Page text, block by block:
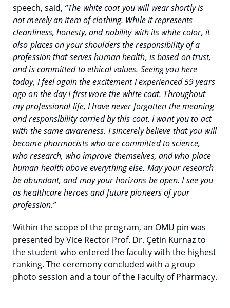
speech, said, “The white coat you will wear shortly is
not merely an item of clothing. While it represents
cleanliness, honesty, and nobility with its white color, it
also places on your shoulders the responsibility of a
profession that serves human health, is based on trust,
and is committed to ethical values. Seeing you here
today, I feel again the excitement I experienced 59 years
ago on the day I first wore the white coat. Throughout
my professional life, I have never forgotten the meaning
and responsibility carried by this coat. I want you to act
with the same awareness. I sincerely believe that you will
become pharmacists who are committed to science,
who research, who improve themselves, and who place
human health above everything else. May your research
be abundant, and may your horizons be open. I see you
as healthcare heroes and future pioneers of your
profession.”
Within the scope of the program, an OMU pin was
presented by Vice Rector Prof. Dr. Çetin Kurnaz to
the student who entered the faculty with the highest
ranking. The ceremony concluded with a group
photo session and a tour of the Faculty of Pharmacy.